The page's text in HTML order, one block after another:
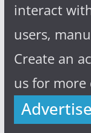
interact
users,
Create an
us for